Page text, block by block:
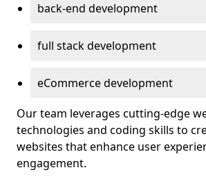
back-end development
full stack development
eCommerce development
Our team leverages cutting-edge
technologies and coding skills to
websites that enhance user
engagement.